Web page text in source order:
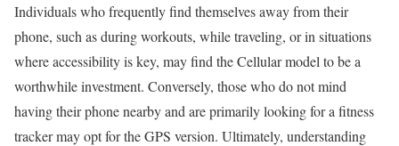
Individuals who frequently find themselves away from their
phone, such as during workouts, while traveling, or in situations
where accessibility is key, may find the Cellular model to be a
worthwhile investment. Conversely, those who do not mind
having their phone nearby and are primarily looking for a fitness
tracker may opt for the GPS version. Ultimately, understanding